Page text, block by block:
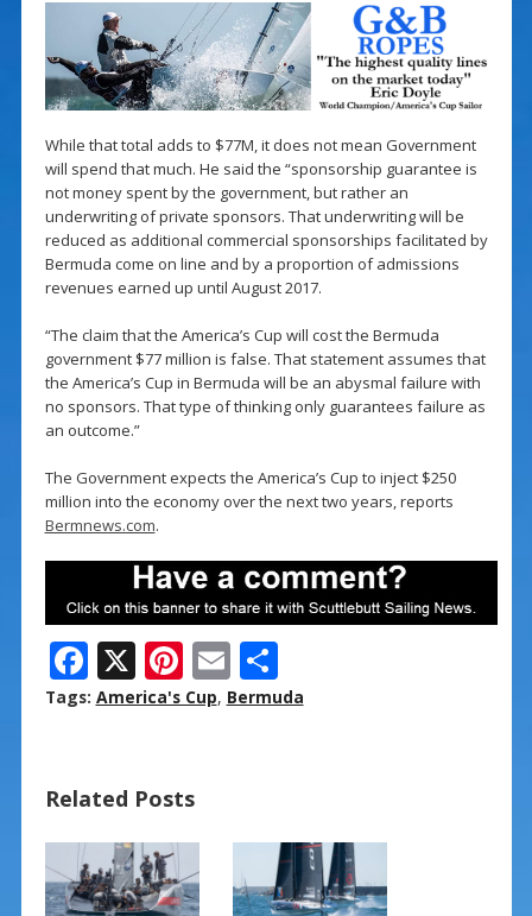
While that total adds to $77M, it does not mean Government
will spend that much. He said the “sponsorship guarantee is
not money spent by the government, but rather an
underwriting of private sponsors. That underwriting will be
reduced as additional commercial sponsorships facilitated by
Bermuda come on line and by a proportion of admissions
revenues earned up until August 2017.
“The claim that the America’s Cup will cost the Bermuda
government $77 million is false. That statement assumes that
the America’s Cup in Bermuda will be an abysmal failure with
no sponsors. That type of thinking only guarantees failure as
an outcome.”
The Government expects the America’s Cup to inject $250
million into the economy over the next two years, reports
Bermnews.com.
F
ac
o
o
k
X Pi
nt
st
E
m
S
h
Tags: America's Cup, Bermuda
Related Posts